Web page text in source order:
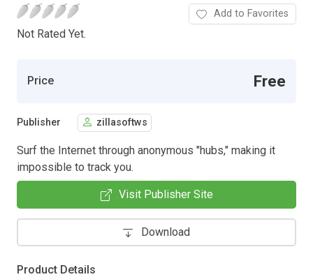
Not Rated Yet.
Add to Favorites
Price Free
Publisher zillasoftws
Surf the Internet through anonymous "hubs," making it
impossible to track you.
Visit Publisher Site
Download
Product Details